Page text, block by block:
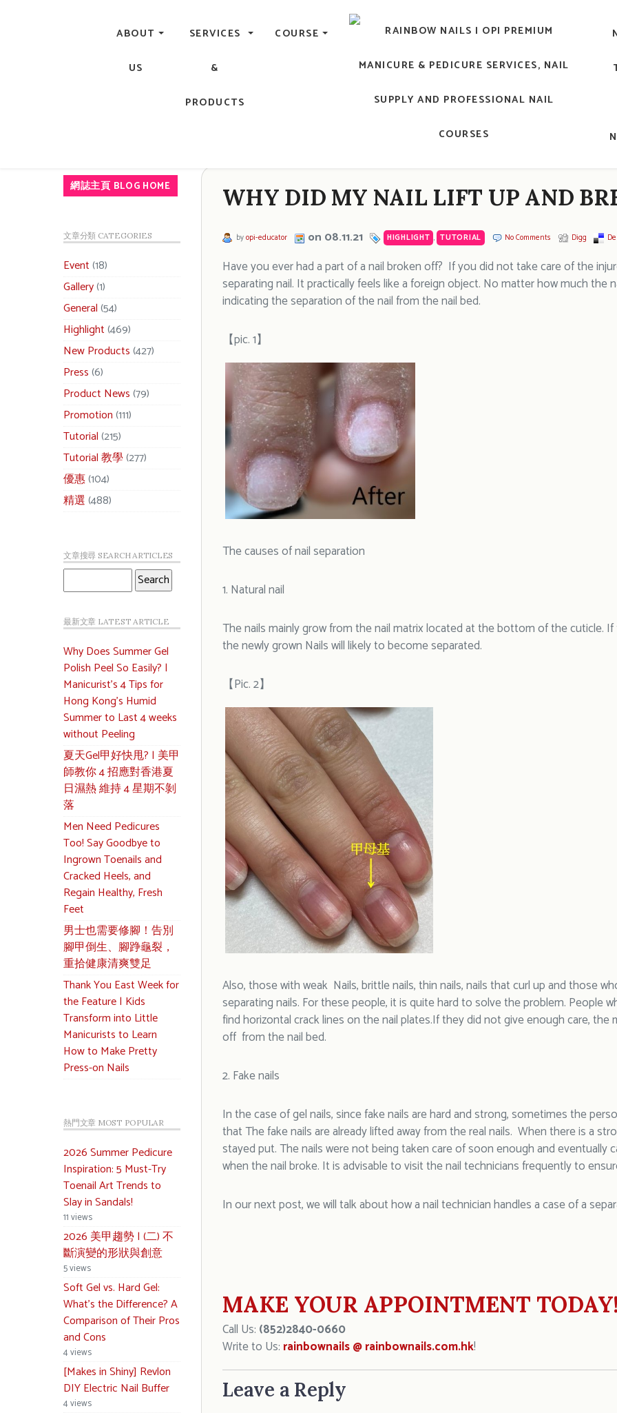
Central, Hong Kong - Manicure, Pedicure, Gel Nails, Acrylic Nail, Men's Manicure, Nail Biter, Nail Party, 水晶甲, 男士美甲, 咬指甲
ABOUT
US
SERVICES
&
PRODUCTS
COURSE
RAINBOW NAILS'
An OPI Educator's Nail Blog @ Hong
網誌主頁 BLOG HOME
文章分類 CATEGORIES
Event(18)
Gallery(1)
General(54)
Highlight(469)
New Products(427)
Press(6)
Product News(79)
Promotion(111)
Tutorial(215)
Tutorial 教學(277)
優惠(104)
精選(488)
文章搜尋 SEARCH ARTICLES
最新文章 LATEST ARTICLE
Why Does Summer Gel
Polish Peel So Easily? |
Manicurist’s 4 Tips for
Hong Kong’s Humid
Summer to Last 4 weeks
without Peeling
夏天Gel甲好快甩? | 美甲
師教你 4 招應對香港夏
日濕熱 維持 4 星期不剝
落
Men Need Pedicures
Too! Say Goodbye to
Ingrown Toenails and
Cracked Heels, and
Regain Healthy, Fresh
Feet
男士也需要修腳！告別
腳甲倒生、腳踭龜裂，
重拾健康清爽雙足
Thank You East Week for
the Feature | Kids
Transform into Little
Manicurists to Learn
How to Make Pretty
Press-on Nails
熱門文章 MOST POPULAR
2026 Summer Pedicure
Inspiration: 5 Must-Try
Toenail Art Trends to
Slay in Sandals!
11 views
2026 美甲趨勢 | (二) 不
斷演變的形狀與創意
5 views
Soft Gel vs. Hard Gel:
What’s the Difference? A
Comparison of Their Pros
and Cons
4 views
[Makes in Shiny] Revlon
DIY Electric Nail Buffer
4 views
WHY DID MY NAIL LIFT UP AND
byopi-educator on 08.11.21 HIGHLIGHT , TUTORIAL No Comments Digg
Have you ever had a part of a nail broken off? If you did not take care of the
separating nail. It practically feels like a foreign object. No matter how much the
indicating the separation of the nail from the nail bed.
【pic. 1】
The causes of nail separation
1. Natural nail
The nails mainly grow from the nail matrix located at the bottom of the cuticle.
the newly grown Nails will likely to become separated.
【Pic. 2】
Also, those with weak Nails, brittle nails, thin nails, nails that curl up and those
separating nails. For these people, it is quite hard to solve the problem. People
find horizontal crack lines on the nail plates.If they did not give enough care, the
off from the nail bed.
2. Fake nails
In the case of gel nails, since fake nails are hard and strong, sometimes the
that The fake nails are already lifted away from the real nails. When there is a
stayed put. The nails were not being taken care of soon enough and
when the nail broke. It is advisable to visit the nail technicians frequently to
In our next post, we will talk about how a nail technician handles a case of a
MAKE YOUR APPOINTMENT
Call Us: (852)2840-0660
Write to Us: rainbownails @ rainbownails.com.hk!
Leave a Reply